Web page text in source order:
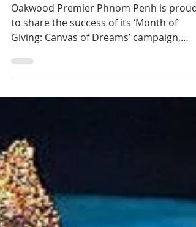
artists
Oakwood Premier Phnom Penh is proud
to share the success of its ‘Month of
Giving: Canvas of Dreams’ campaign,